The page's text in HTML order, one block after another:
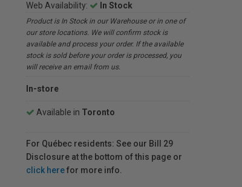
Web Availability:
In Stock
Product is In Stock in our Warehouse or in one of
our store locations. We will confirm stock is
available and process your order. If the available
stock is sold before your order is processed, you
will receive an email from us.
In-store
Available in Toronto
For Québec residents: See our Bill 29
Disclosure at the bottom of this page or
click herefor more info.